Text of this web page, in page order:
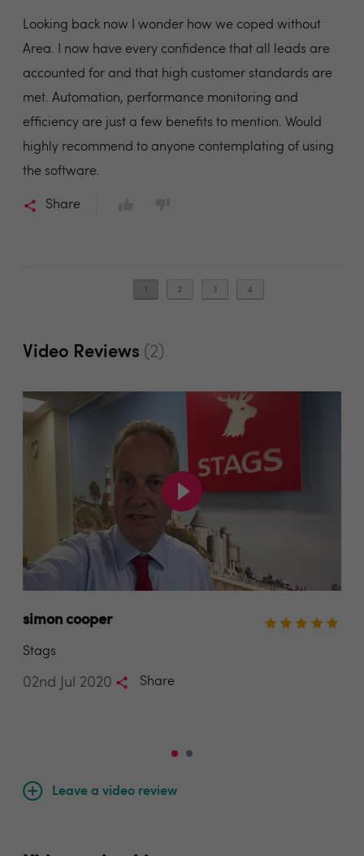
Looking back now I wonder how we coped without
Area. I now have every confidence that all leads are
accounted for and that high customer standards are
met. Automation, performance monitoring and
efficiency are just a few benefits to mention. Would
highly recommend to anyone contemplating of using
the software.
Share
1 2 3 4
Video Reviews (2)
simon cooper
Stags
02nd Jul 2020 Share
Leave a video review